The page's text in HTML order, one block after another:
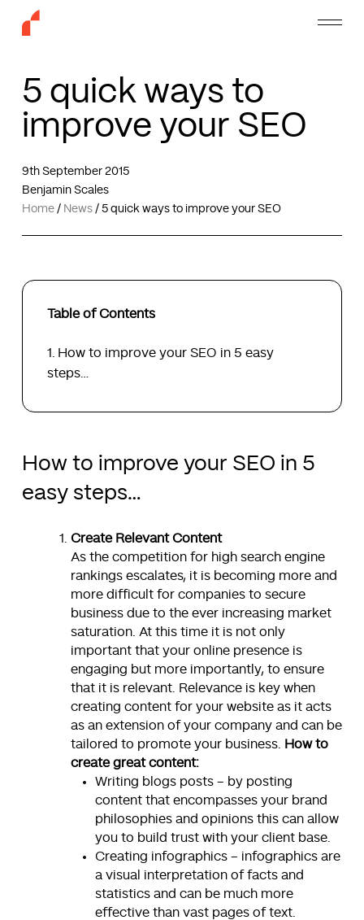
5 quick ways to
improve your SEO
Home/ News/ 5 quick ways to improve your SEO
Benjamin Scales
9th September 2015
Table of Contents
How to improve your SEO in 5 easy
steps…
How to improve your SEO in 5
easy steps…
Create Relevant Content
As the competition for high search engine
rankings escalates, it is becoming more and
more difficult for companies to secure
business due to the ever increasing market
saturation. At this time it is not only
important that your online presence is
engaging but more importantly, to ensure
that it is relevant. Relevance is key when
creating content for your website as it acts
as an extension of your company and can be
tailored to promote your business.
How to
create great content:
Writing blogs posts – by posting
content that encompasses your brand
philosophies and opinions this can allow
you to build trust with your client base.
Creating infographics – infographics are
a visual interpretation of facts and
statistics and can be much more
effective than vast pages of text.